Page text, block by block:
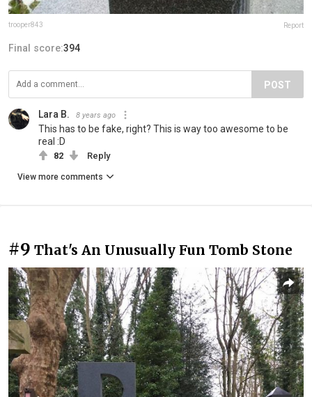
trooper843 Report
Final score:394
POST
Lara B. 8 years ago
This has to be fake, right? This is way too awesome to be
real :D
82 Reply
View more comments
#9 That's An Unusually Fun Tomb Stone